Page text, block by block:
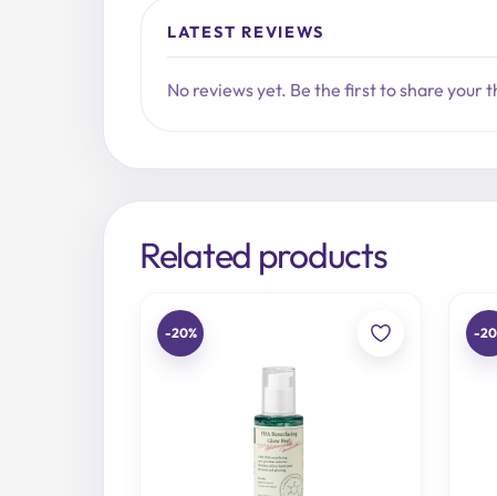
LATEST REVIEWS
No reviews yet. Be the first to share your
Related products
-20% -